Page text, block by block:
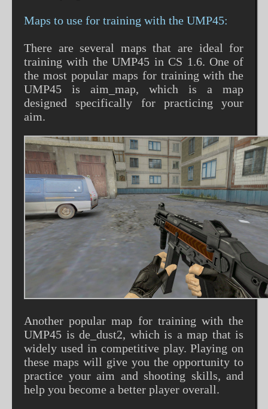
Maps to use for training with the UMP45:
There are several maps that are ideal for
training with the UMP45 in CS 1.6. One of
the most popular maps for training with the
UMP45 is aim_map, which is a map
designed specifically for practicing your
aim.
Another popular map for training with the
UMP45 is de_dust2, which is a map that is
widely used in competitive play. Playing on
these maps will give you the opportunity to
practice your aim and shooting skills, and
help you become a better player overall.